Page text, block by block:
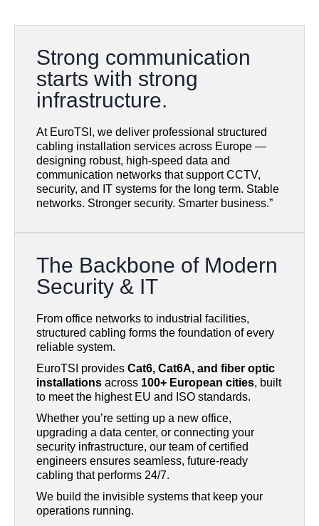
Strong communication
starts with strong
infrastructure.
At EuroTSI, we deliver professional structured
cabling installation services across Europe —
designing robust, high-speed data and
communication networks that support CCTV,
security, and IT systems for the long term. Stable
networks. Stronger security. Smarter business.”
The Backbone of Modern
Security & IT
From office networks to industrial facilities,
structured cabling forms the foundation of every
reliable system.
EuroTSI provides Cat6, Cat6A, and fiber optic
installations across 100+ European cities, built
to meet the highest EU and ISO standards.
Whether you’re setting up a new office,
upgrading a data center, or connecting your
security infrastructure, our team of certified
engineers ensures seamless, future-ready
cabling that performs 24/7.
We build the invisible systems that keep your
operations running.